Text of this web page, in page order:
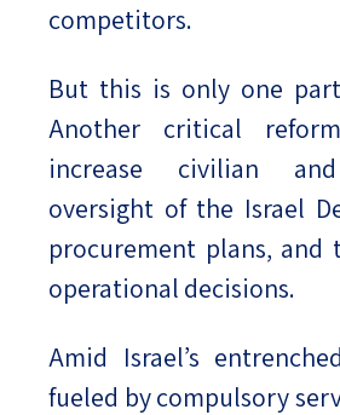
competitors.
But this is only one
Another critical
increase civilian
oversight of the Israel
procurement plans, and
operational decisions.
Amid Israel’s
fueled by compulsory